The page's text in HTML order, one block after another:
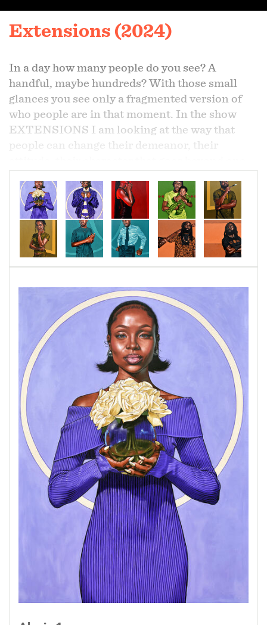
Extensions (2024)
In a day how many people do you see? A
handful, maybe hundreds? With those small
glances you see only a fragmented version of
who people are in that moment. In the show
EXTENSIONS I am looking at the way that
people can change their demeanor, their
asked various people to show two versions of
who they are. In that duality the paintings still
come together to represent one person. With
each pair, the paintings are clearly different, but
share the same color and shapes that feed into
each work to connect them as one image; the
same person.
The works included in the show are a way for us
to rethink the way that we define people. The
way that people show up represents one part of
themselves, but when we get to know and
understand others that is when you find
multiple iterations of their personality that
manifest in their appearance. Having that
special access to parts of people that aren't
always visible, in turn will change the way that
you perceive them as well.
Not only that, but diving into the idea that other
people can be extensions of ourselves as well.
Whether it be our child, a sibling, or a spouse,
we can find reflections of ourselves in more
ways than what is shown on the surface.